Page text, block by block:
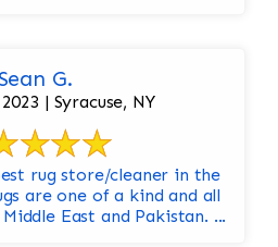
Sean G.
| Syracuse, NY
rug store/cleaner in the
are one of a kind and all
East and Pakistan. ...